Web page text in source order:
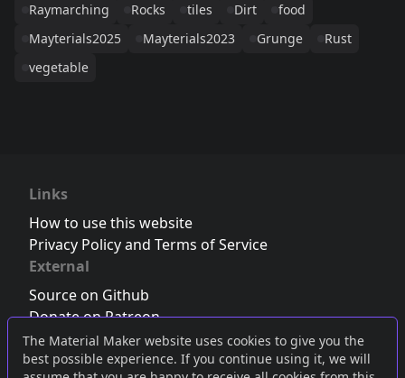
The Material Maker website uses cookies to give you the
best possible experience. If you continue using it, we will
Raymarching
Rocks tiles Dirt
food
Mayterials2025
Mayterials2023 Grunge
Rust
vegetable
Links
How to use this website
Privacy Policy and Terms of Service
External
Source on Github
Donate on Patreon
Follow us on Twitter,Bluesky orMastodon
Join the Discord server